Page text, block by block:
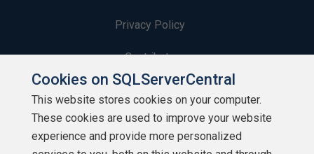
Privacy Policy
Contribute
Contributors
Authors
Cookies on SQLServerCentral
This website stores cookies on your computer.
These cookies are used to improve your website
experience and provide more personalized